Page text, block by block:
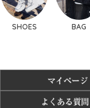
SHOES BAG